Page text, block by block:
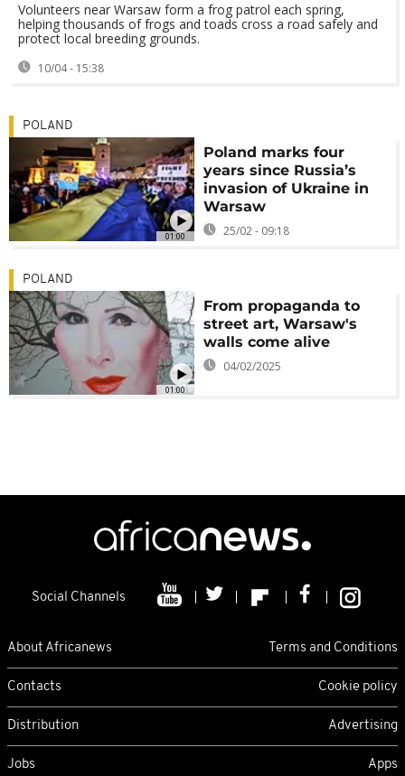
Volunteers near Warsaw form a frog patrol each spring,
helping thousands of frogs and toads cross a road safely and
protect local breeding grounds.
10/04 - 15:38
01:00
POLAND
Poland marks four
years since Russia’s
invasion of Ukraine in
Warsaw
25/02 - 09:18
01:00
POLAND
From propaganda to
street art, Warsaw's
walls come alive
04/02/2025
Social Channels
About Africanews Terms and Conditions
Contacts Cookie policy
Distribution Advertising
Jobs Apps